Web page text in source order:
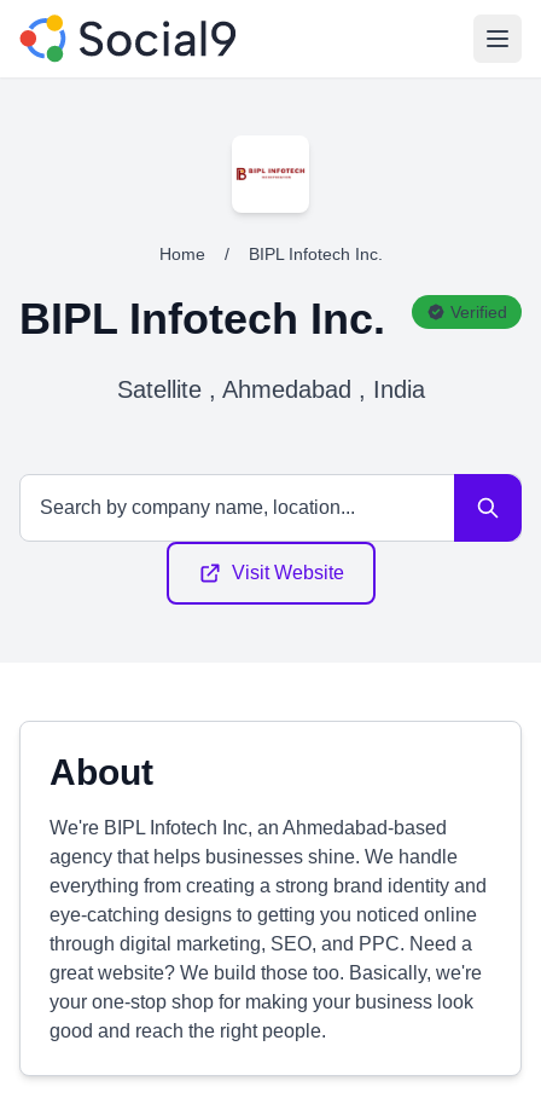
Home / BIPL Infotech Inc.
BIPL Infotech Inc. Verified
Satellite , Ahmedabad , India
Visit Website
About
We're BIPL Infotech Inc, an Ahmedabad-based
agency that helps businesses shine. We handle
everything from creating a strong brand identity and
eye-catching designs to getting you noticed online
through digital marketing, SEO, and PPC. Need a
great website? We build those too. Basically, we're
your one-stop shop for making your business look
good and reach the right people.